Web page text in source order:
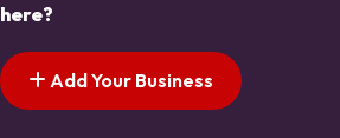
here?
Add Your Business